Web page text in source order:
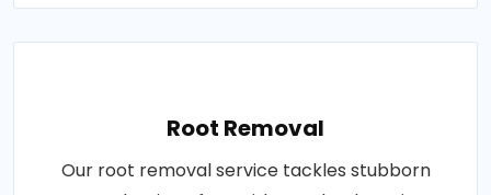
Root Removal
Our root removal service tackles stubborn